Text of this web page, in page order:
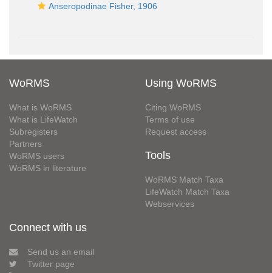
Anseropodinae Fisher, 1906
WoRMS
What is WoRMS
What is LifeWatch
Subregisters
Partners
WoRMS users
WoRMS in literature
Using WoRMS
Citing WoRMS
Terms of use
Request access
Tools
WoRMS Match Taxa
LifeWatch Match Taxa
Webservices
Connect with us
Send us an email
Twitter page